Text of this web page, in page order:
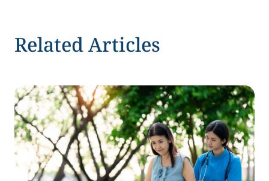
Related Articles